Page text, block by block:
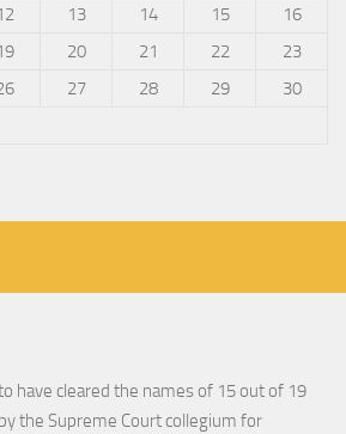
13 14 15
16
20 21 22
23
27 28 29
30
have cleared the names of 15 out of 19
the Supreme Court collegium for